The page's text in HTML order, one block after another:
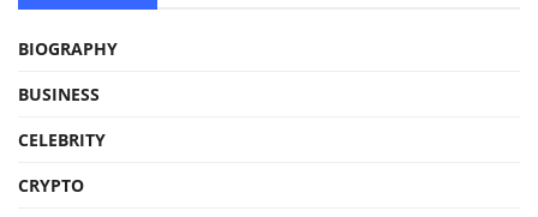
BIOGRAPHY
BUSINESS
CELEBRITY
CRYPTO